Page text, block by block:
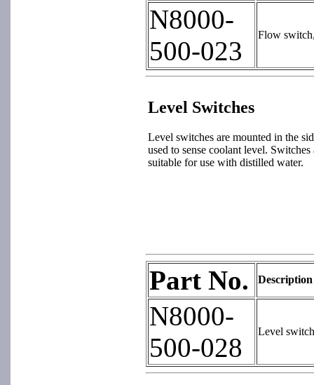
N8000-
500-023
Flow
Level Switches
Level switches are mounted in the
used to sense coolant level.
suitable for use with distilled water.
Part No. Description
N8000-
500-028
Level switch